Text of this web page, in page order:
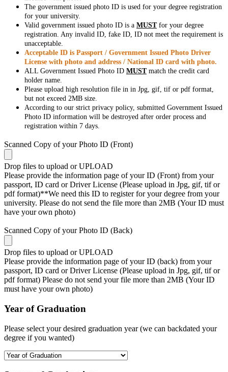
The government issued photo ID is used for your degree registration
for your university.
Valid government issued photo ID is a MUSTfor your degree
registration. Any invalid ID, fake ID, ID not meet the requirement is
unacceptable.
Acceptable ID is Passport / Government Issued Photo Driver
License with photo and address / National ID card with photo.
ALL Government Issued Photo ID MUSTmatch the credit card
holder name.
Please upload high resolution file in in Jpg, gif, tif or pdf format,
but not exceed 2MB size.
According to our strict privacy policy, submitted Government Issued
Photo ID information will be destroyed after order process and
registration within 7 days.
Scanned Copy of your Photo ID (Front)
Drop files to upload or UPLOAD
Please provide the information page of your ID (Front) from your
passport, ID card or Driver License (Please upload in Jpg, gif, tif or
pdf format)**We need this ID to register for your degree from your
university. Please do not send the file more than 2MB (Your ID must
have your own photo)
Scanned Copy of your Photo ID (Back)
Drop files to upload or UPLOAD
Please provide the information page of your ID (back) from your
passport, ID card or Driver License (Please upload in Jpg, gif, tif or
pdf format) Please do not send your file more than 2MB (Your ID
must have your own photo)
Year of Graduation
Please select your desired graduation year (we can backdated your
degree if you wanted)